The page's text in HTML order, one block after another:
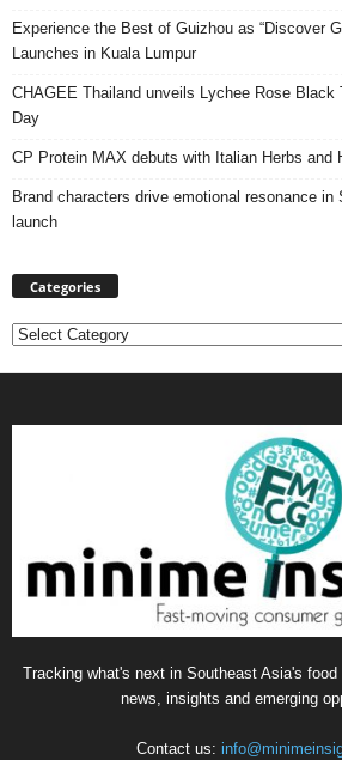
Experience the Best of Guizhou as “Discover
Launches in Kuala Lumpur
CHAGEE Thailand unveils Lychee Rose Black
Day
CP Protein MAX debuts with Italian Herbs and
Brand characters drive emotional resonance in
launch
Categories
Categories
Tracking what's next in Southeast Asia's
news, insights and emerging
Contact us: